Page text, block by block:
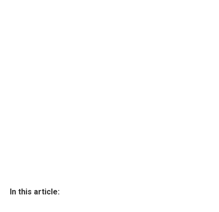
In this article: